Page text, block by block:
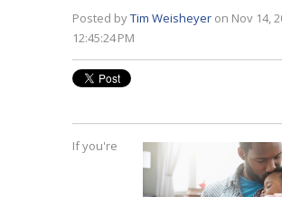
Posted byTim Weisheyer on Nov 14,
12:45:24 PM
If you're